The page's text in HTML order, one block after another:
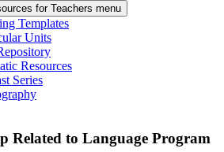
for Teachers menu
Templates
Units
Resources
Series
Related to Language Program